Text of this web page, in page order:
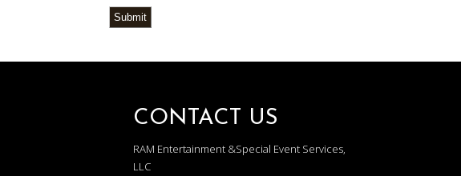
Submit
CONTACT US
RAM Entertainment &Special Event Services,
LLC